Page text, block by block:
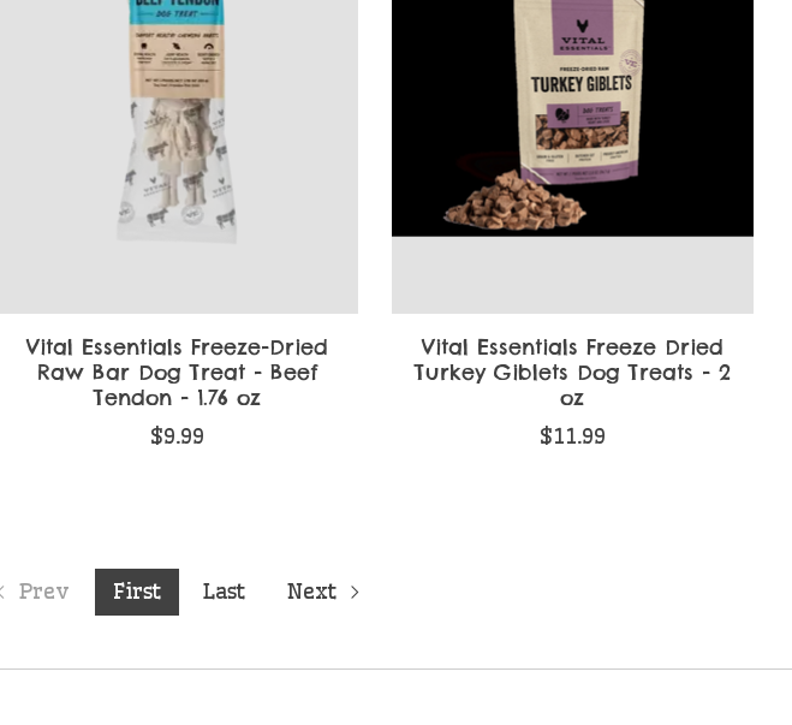
Vital Essentials Freeze-Dried
Raw Bar Dog Treat - Beef
Tendon - 1.76 oz
$9.99
Vital Essentials Freeze Dried
Turkey Giblets Dog Treats - 2
oz
$11.99
Prev First Last Next